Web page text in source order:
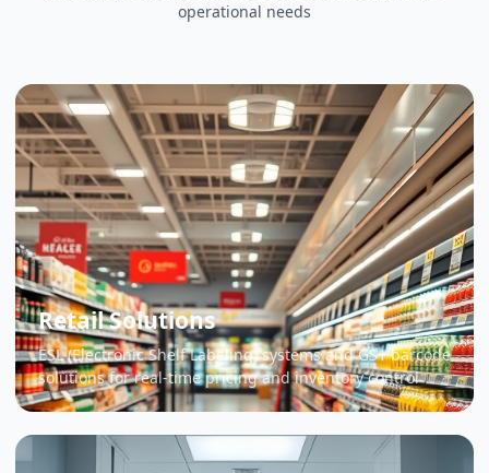
operational needs
Retail Solutions
ESL (Electronic Shelf Labeling) systems and GS1 barcode
solutions for real-time pricing and inventory control